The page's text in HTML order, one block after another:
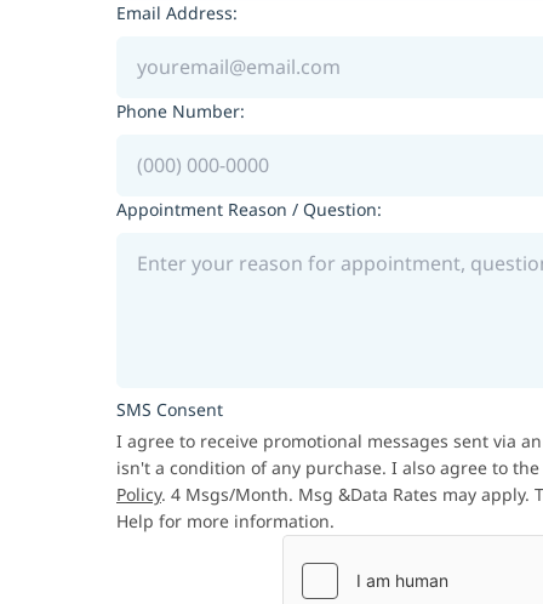
Email Address:
Phone Number:
Appointment Reason / Question:
SMS Consent
I agree to receive promotional messages sent via
isn't a condition of any purchase. I also agree to the
Policy. 4 Msgs/Month. Msg &Data Rates may apply.
Help for more information.